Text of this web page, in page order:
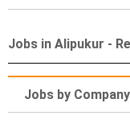
Jobs in Alipukur -
Jobs by Company